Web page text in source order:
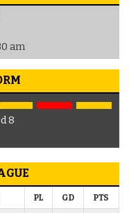
am
8
PL GD PTS